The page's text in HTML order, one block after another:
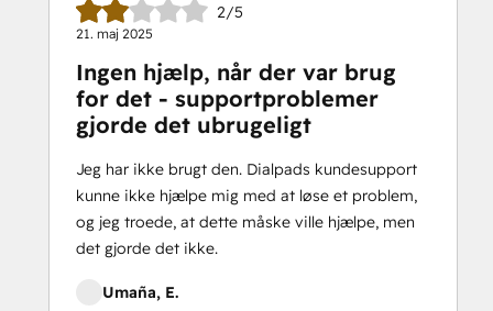
2/5
21. maj 2025
Ingen hjælp, når der var brug
for det - supportproblemer
gjorde det ubrugeligt
Jeg har ikke brugt den. Dialpads kundesupport
kunne ikke hjælpe mig med at løse et problem,
og jeg troede, at dette måske ville hjælpe, men
det gjorde det ikke.
Umaña, E.